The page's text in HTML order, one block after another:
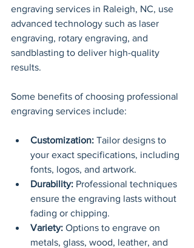
engraving services in Raleigh, NC, use
advanced technology such as laser
engraving, rotary engraving, and
sandblasting to deliver high-quality
results.
Some benefits of choosing professional
engraving services include:
Customization: Tailor designs to
your exact specifications, including
fonts, logos, and artwork.
Durability: Professional techniques
ensure the engraving lasts without
fading or chipping.
Variety: Options to engrave on
metals, glass, wood, leather, and